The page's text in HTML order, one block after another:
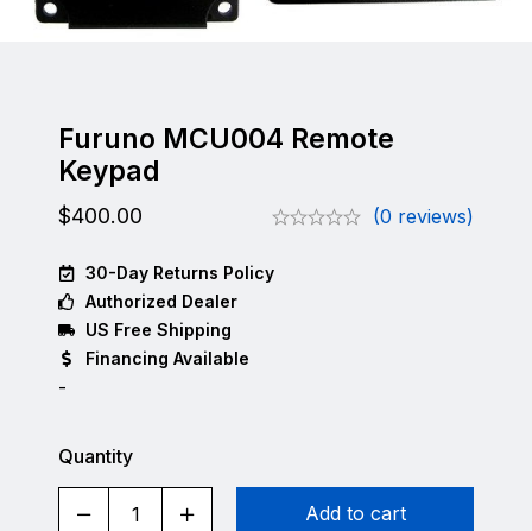
Furuno MCU004 Remote
Keypad
$400.00 (0 reviews)
30-Day Returns Policy
Authorized Dealer
US Free Shipping
Financing Available
-
Quantity
Add to cart